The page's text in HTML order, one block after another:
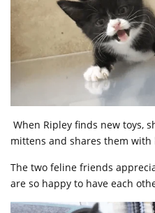
When Ripley finds new toys,
mittens and shares them
The two feline friends
are so happy to have each